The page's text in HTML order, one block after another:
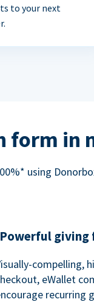
to your next
form in
using
Powerful giving
compelling,
eWallet
recurring